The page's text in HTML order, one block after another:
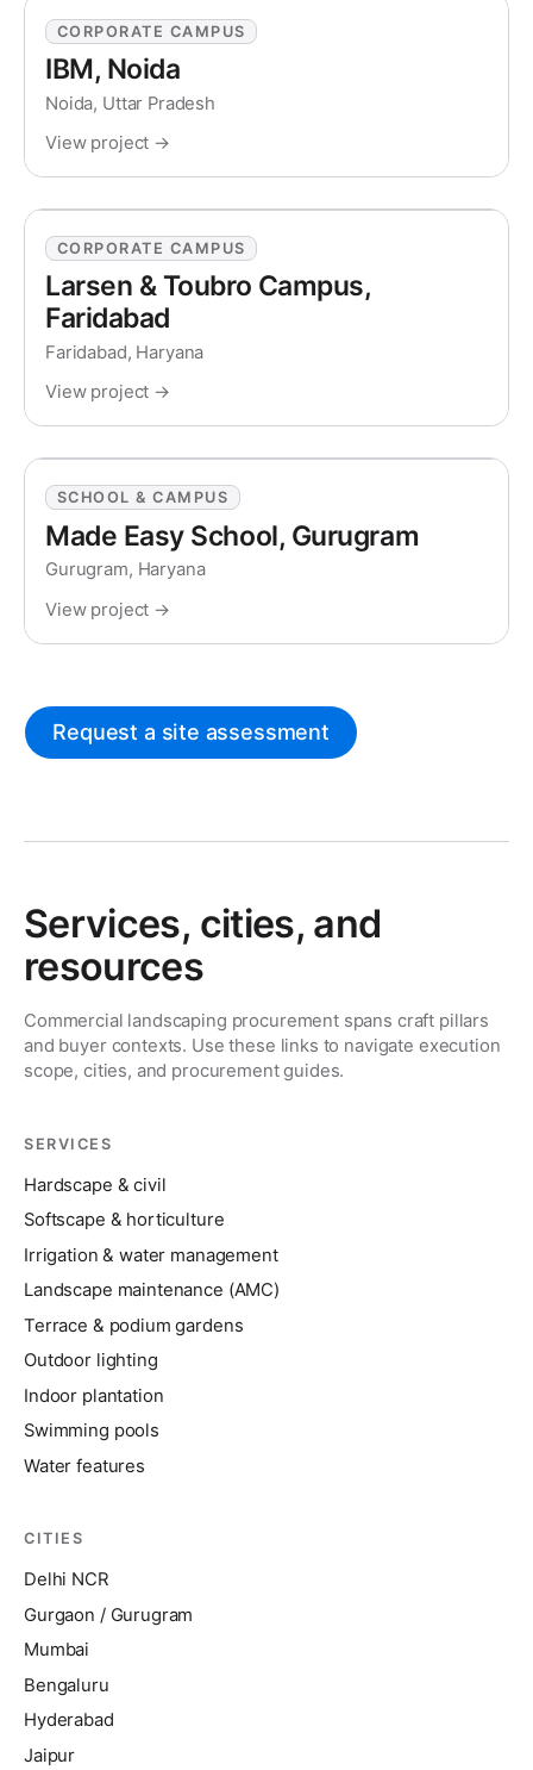
CORPORATE CAMPUS
IBM, Noida
Noida, Uttar Pradesh
View project →
CORPORATE CAMPUS
Larsen & Toubro Campus,
Faridabad
Faridabad, Haryana
View project →
SCHOOL & CAMPUS
Made Easy School, Gurugram
Gurugram, Haryana
View project →
Request a site assessment
Services, cities, and
resources
Commercial landscaping procurement spans craft pillars
and buyer contexts. Use these links to navigate execution
scope, cities, and procurement guides.
SERVICES
Hardscape & civil
Softscape & horticulture
Irrigation & water management
Landscape maintenance (AMC)
Terrace & podium gardens
Outdoor lighting
Indoor plantation
Swimming pools
Water features
CITIES
Delhi NCR
Gurgaon / Gurugram
Mumbai
Bengaluru
Hyderabad
Jaipur